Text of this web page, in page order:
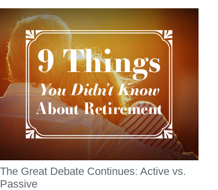
The Great Debate Continues: Active vs.
Passive